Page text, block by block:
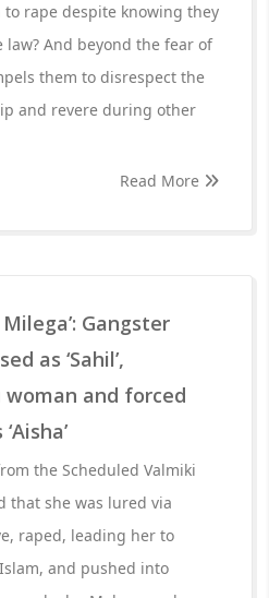
rape despite knowing they
And beyond the fear of
them to disrespect the
and revere during other
Read More
Gangster
as ‘Sahil’,
woman and forced
the Scheduled Valmiki
that she was lured via
raped, leading her to
and pushed into